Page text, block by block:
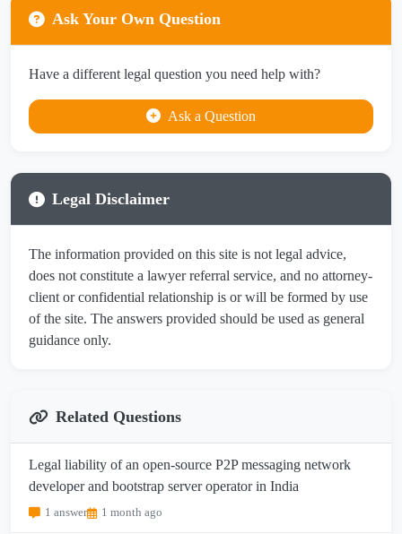
Ask Your Own Question
Have a different legal question you need help with?
Ask a Question
Legal Disclaimer
The information provided on this site is not legal advice,
does not constitute a lawyer referral service, and no attorney-
client or confidential relationship is or will be formed by use
of the site. The answers provided should be used as general
guidance only.
Related Questions
Legal liability of an open-source P2P messaging network
developer and bootstrap server operator in India
1 answer 1 month ago